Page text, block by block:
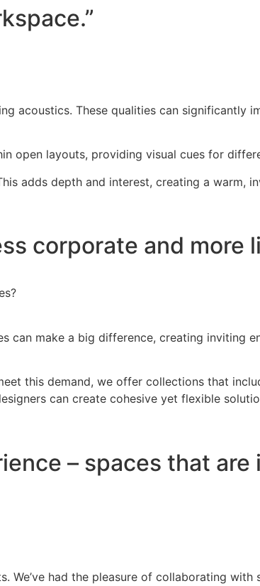
acoustics. These qualities can significantly
open layouts, providing visual cues for
adds depth and interest, creating a warm,
corporate and more
can make a big difference, creating inviting
this demand, we offer collections that
can create cohesive yet flexible
– spaces that are
We’ve had the pleasure of collaborating with